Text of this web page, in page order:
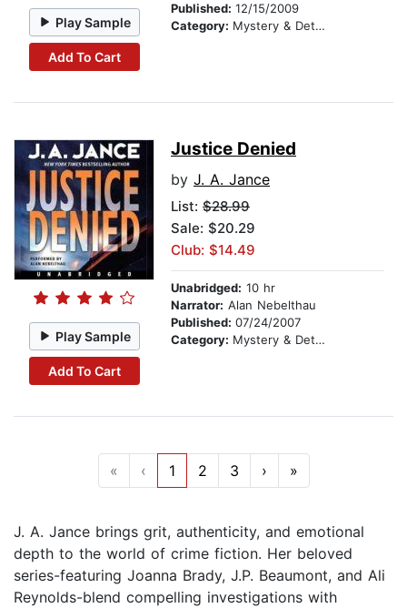
Play Sample
Add To Cart
Published: 12/15/2009
Category: Mystery & Detective
Play Sample
Add To Cart
Justice Denied
by J. A. Jance
List: $28.99
Sale: $20.29
Club: $14.49
Unabridged: 10 hr
Narrator: Alan Nebelthau
Published: 07/24/2007
Category: Mystery & Detective
« ‹ 1 2 3 › »
J. A. Jance brings grit, authenticity, and emotional
depth to the world of crime fiction. Her beloved
series-featuring Joanna Brady, J.P. Beaumont, and Ali
Reynolds-blend compelling investigations with